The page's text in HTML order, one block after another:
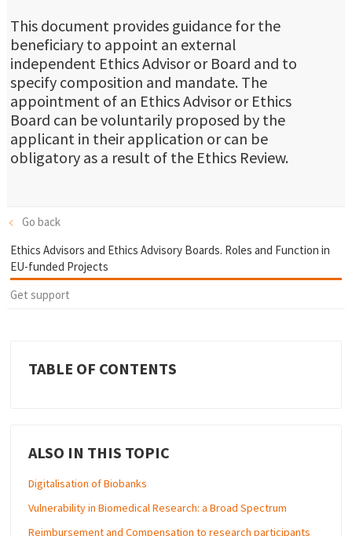
This document provides guidance for the
beneficiary to appoint an external
independent Ethics Advisor or Board and to
specify composition and mandate. The
appointment of an Ethics Advisor or Ethics
Board can be voluntarily proposed by the
applicant in their application or can be
obligatory as a result of the Ethics Review.
Go back
Ethics Advisors and Ethics Advisory Boards. Roles and Function in
EU-funded Projects
Get support
TABLE OF CONTENTS
ALSO IN THIS TOPIC
Digitalisation of Biobanks
Vulnerability in Biomedical Research: a Broad Spectrum
Reimbursement and Compensation to research participants